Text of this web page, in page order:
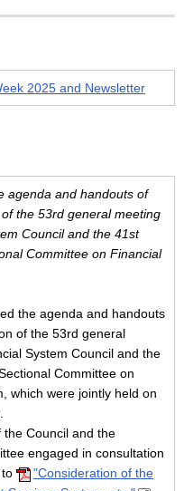
2025 and Newsletter
agenda and handouts of
the 53rd general meeting
Council and the 41st
Committee on Financial
the agenda and handouts
of the 53rd general
System Council and the
Committee on
which were jointly held on
Council and the
engaged in consultation
"Consideration of the